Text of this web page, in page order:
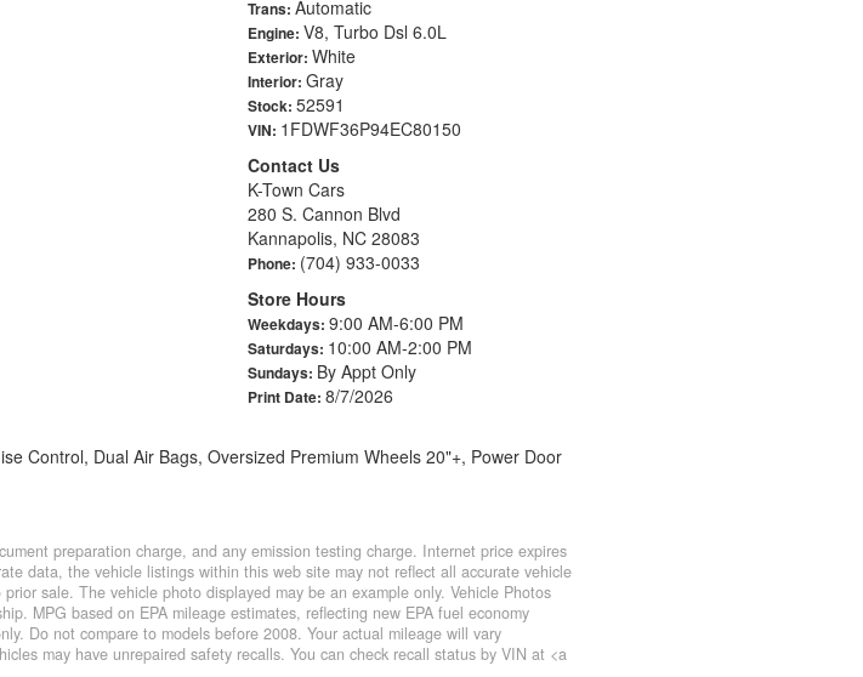
Trans: Automatic
Engine: V8, Turbo Dsl 6.0L
Exterior: White
Interior: Gray
Stock: 52591
VIN: 1FDWF36P94EC80150
Contact Us
K-Town Cars
280 S. Cannon Blvd
Kannapolis, NC 28083
Phone: (704) 933-0033
Store Hours
Weekdays: 9:00 AM-6:00 PM
Saturdays: 10:00 AM-2:00 PM
Sundays: By Appt Only
Print Date: 8/7/2026
Control, Dual Air Bags, Oversized Premium Wheels 20"+, Power Door
preparation charge, and any emission testing charge. Internet price expires
data, the vehicle listings within this web site may not reflect all accurate vehicle
sale. The vehicle photo displayed may be an example only. Vehicle Photos
MPG based on EPA mileage estimates, reflecting new EPA fuel economy
Do not compare to models before 2008. Your actual mileage will vary
may have unrepaired safety recalls. You can check recall status by VIN at <a